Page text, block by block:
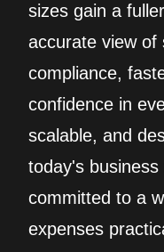
sizes gain a
accurate view of
compliance,
confidence in
scalable, and
today's
committed to a
expenses